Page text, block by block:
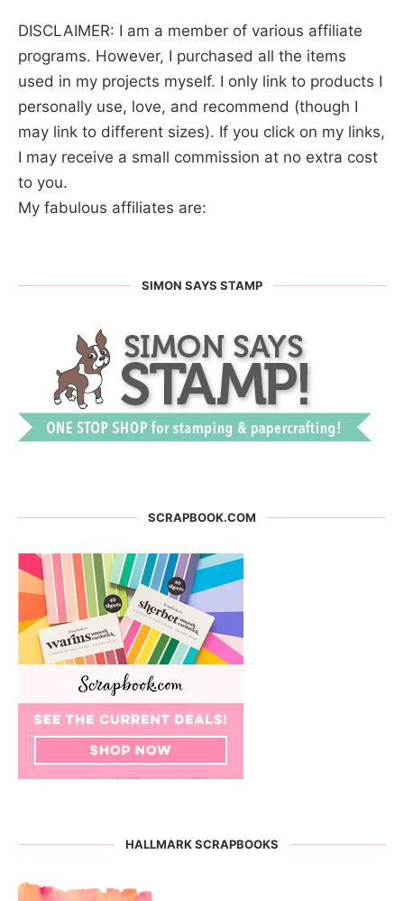
DISCLAIMER: I am a member of various affiliate
programs. However, I purchased all the items
used in my projects myself. I only link to products I
personally use, love, and recommend (though I
may link to different sizes). If you click on my links,
I may receive a small commission at no extra cost
to you.
My fabulous affiliates are:
SIMON SAYS STAMP
SCRAPBOOK.COM
HALLMARK SCRAPBOOKS